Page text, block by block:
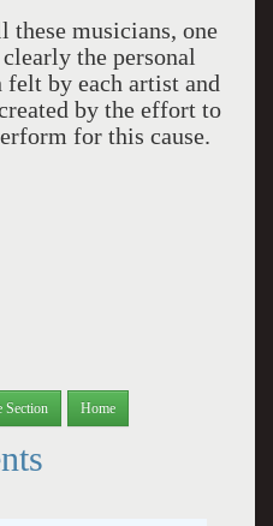
musicians, one
the personal
by each artist and
by the effort to
for this cause.
Section Home